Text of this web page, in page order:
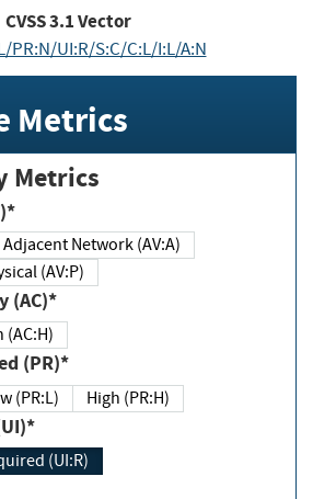
CVSS3.1Vector
PR:N/UI:R/S:C/C:L/I:L/A:N
Metrics
Metrics
Adjacent Network (AV:A)
Physical (AV:P)
(AC)*
High (AC:H)
(PR)*
(PR:L) High (PR:H)
Required (UI:R)